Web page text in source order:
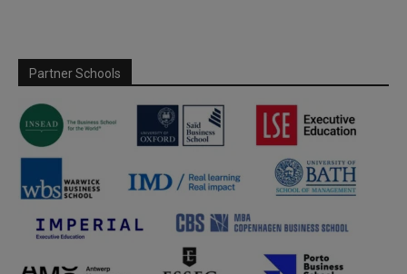
Partner Schools